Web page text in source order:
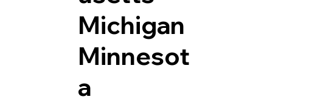
Michigan
Minnesot
a